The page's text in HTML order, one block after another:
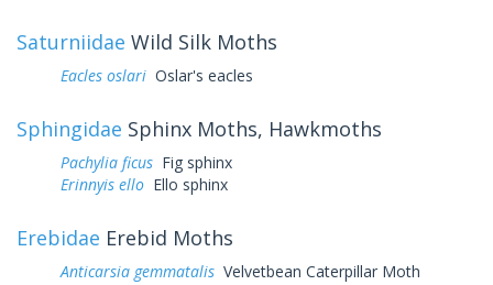
Saturniidae Wild Silk Moths
Eacles oslari Oslar's eacles
Sphingidae Sphinx Moths, Hawkmoths
Pachylia ficus Fig sphinx
Erinnyis ello Ello sphinx
Erebidae Erebid Moths
Anticarsia gemmatalis Velvetbean Caterpillar Moth